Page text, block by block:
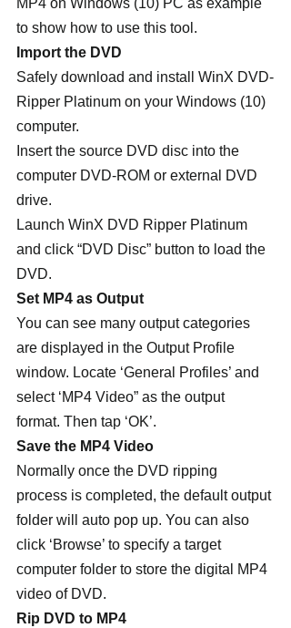
MP4 on Windows (10) PC as example
to show how to use this tool.
Import the DVD
Safely download and install WinX DVD-
Ripper Platinum on your Windows (10)
computer.
Insert the source DVD disc into the
computer DVD-ROM or external DVD
drive.
Launch WinX DVD Ripper Platinum
and click “DVD Disc” button to load the
DVD.
Set MP4 as Output
You can see many output categories
are displayed in the Output Profile
window. Locate ‘General Profiles’ and
select ‘MP4 Video” as the output
format. Then tap ‘OK’.
Save the MP4 Video
Normally once the DVD ripping
process is completed, the default output
folder will auto pop up. You can also
click ‘Browse’ to specify a target
computer folder to store the digital MP4
video of DVD.
Rip DVD to MP4